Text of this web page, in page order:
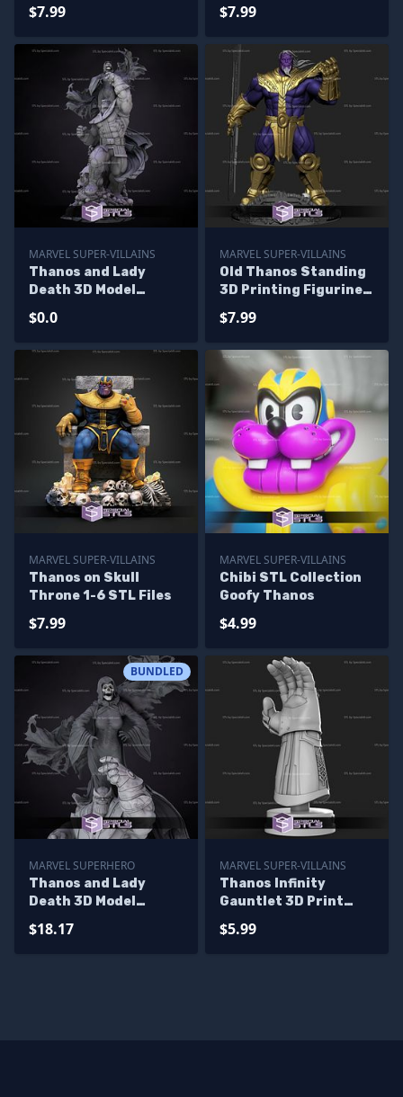
$7.99
Models
$7.99
MARVEL SUPER-VILLAINS
Thanos and Lady
Death 3D Model
$0.0
MARVEL SUPER-VILLAINS
Old Thanos Standing
3D Printing Figurine
$7.99
MARVEL SUPER-VILLAINS
Thanos on Skull
Throne 1-6 STL Files
$7.99
MARVEL SUPER-VILLAINS
Chibi STL Collection
Goofy Thanos
$4.99
BUNDLED
MARVEL SUPERHERO
Thanos and Lady
Death 3D Model
$18.17
MARVEL SUPER-VILLAINS
Thanos Infinity
Gauntlet 3D Print
$5.99